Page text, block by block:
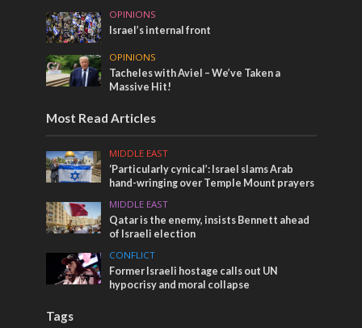
OPINIONS
Israel’s internal front
OPINIONS
Tacheles with Aviel – We’ve Taken a
Massive Hit!
Most Read Articles
MIDDLE EAST
‘Particularly cynical’: Israel slams Arab
hand-wringing over Temple Mount prayers
MIDDLE EAST
Qatar is the enemy, insists Bennett ahead
of Israeli election
CONFLICT
Former Israeli hostage calls out UN
hypocrisy and moral collapse
Tags